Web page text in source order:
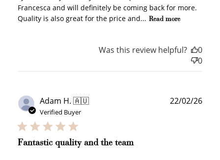
Francesca and will definitely be coming back for more.
Quality is also great for the price and... Read more
Was this review helpful?
0
0
Adam H. 🇦🇺
Verified Buyer
Fantastic quality and the team
22/02/26
How to Use Your Points
Redeeming your points is easy! Just click Redeem my
points, and select an eligible reward.